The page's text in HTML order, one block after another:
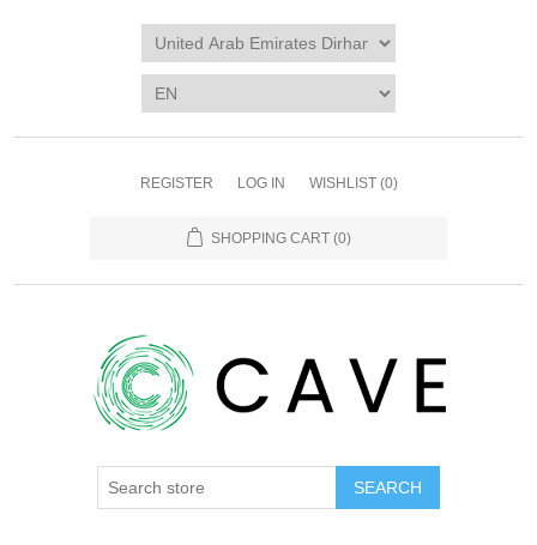
REGISTER LOG IN WISHLIST (0)
SHOPPING CART (0)
SEARCH